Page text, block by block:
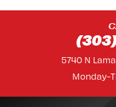
5740 N
Monday-